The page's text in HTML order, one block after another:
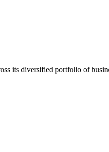
its diversified portfolio of